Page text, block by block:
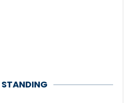
STANDING